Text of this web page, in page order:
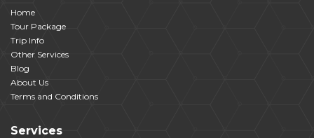
Home
Tour Package
Trip Info
Other Services
Blog
About Us
Terms and Conditions
Services